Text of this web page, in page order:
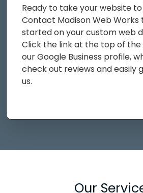
Ready to take your website
Contact Madison Web
started on your custom web
Click the link at the top of the
our Google Business profile,
check out reviews and easily
us.
Our